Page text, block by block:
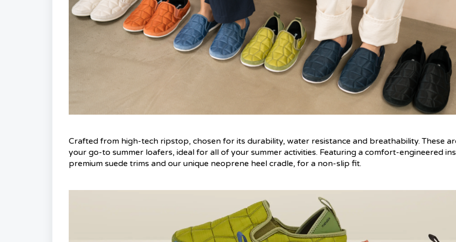
Crafted from high-tech ripstop, chosen for its durability, water resistance and breathability. These
your go-to summer loafers, ideal for all of your summer activities. Featuring a comfort-engineered
premium suede trims and our unique neoprene heel cradle, for a non-slip fit.